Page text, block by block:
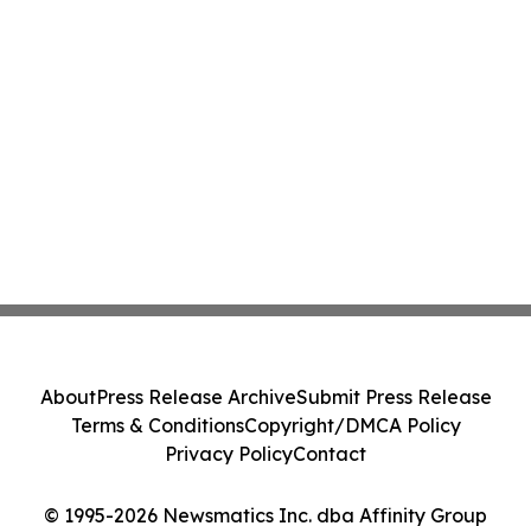
© 1995-2026 Newsmatics Inc. dba Affinity Group
AboutPress Release ArchiveSubmit Press Release
Terms & ConditionsCopyright/DMCA Policy
Privacy PolicyContact